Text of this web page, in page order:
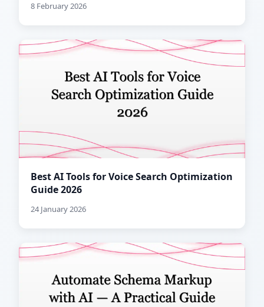
8 February 2026
Best AI Tools for Voice Search Optimization
Guide 2026
24 January 2026